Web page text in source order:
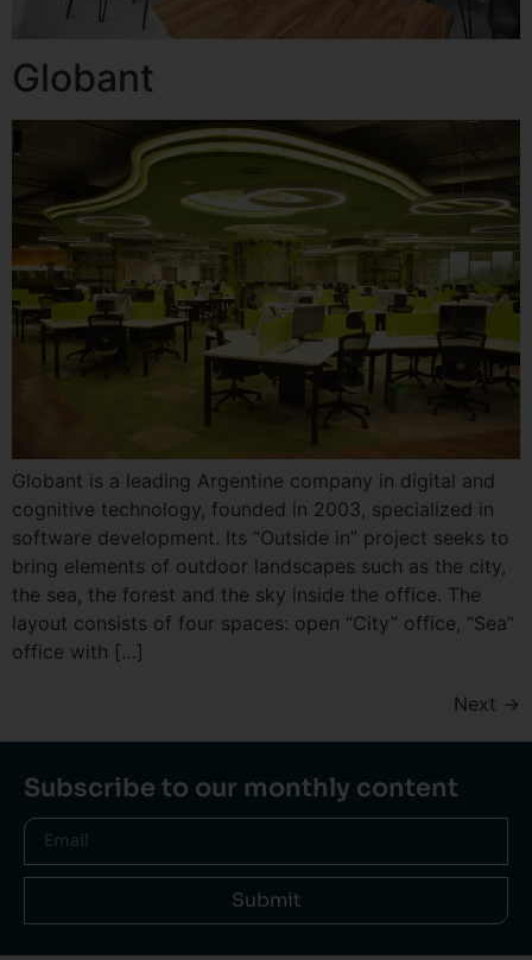
Globant
Globant is a leading Argentine company in digital and
cognitive technology, founded in 2003, specialized in
software development. Its “Outside in” project seeks to
bring elements of outdoor landscapes such as the city,
the sea, the forest and the sky inside the office. The
layout consists of four spaces: open “City” office, “Sea”
office with […]
Next →
Subscribe to our monthly content
Submit